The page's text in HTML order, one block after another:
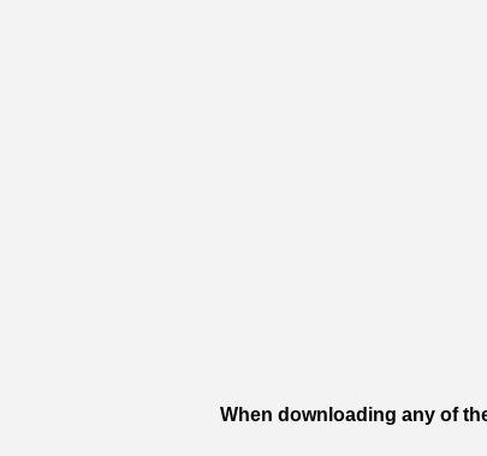
When downloading any of